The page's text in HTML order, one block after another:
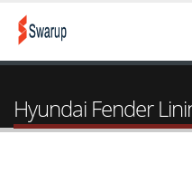
Hyundai Fender